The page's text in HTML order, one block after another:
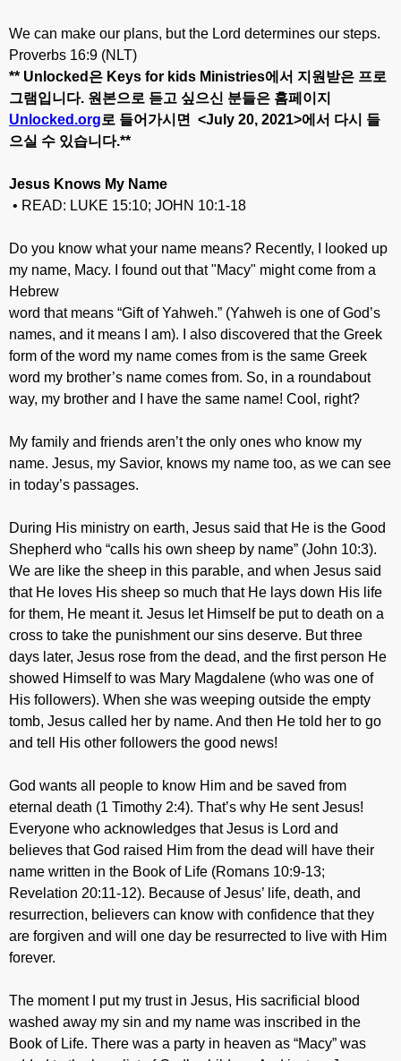
We can make our plans, but the Lord determines our steps.
Proverbs 16:9 (NLT)
** Unlocked 은 Keys for kids Ministries에서 지원받은 프로
그램입니다. 원본으로 듣고 싶으신 분들은 홈페이지
Unlocked.org로 들어가시면 <July 20, 2021>에서 다시
들
으실 수 있습니다.**
Jesus Knows My Name
• READ: LUKE 15:10; JOHN 10:1-18
Do you know what your name means? Recently, I looked up
my name, Macy. I found out that "Macy" might come from a
Hebrew
word that means “Gift of Yahweh.” (Yahweh is one of God’s
names, and it means I am). I also discovered that the Greek
form of the word my name comes from is the same Greek
word my brother’s name comes from. So, in a roundabout
way, my brother and I have the same name! Cool, right?
My family and friends aren’t the only ones who know my
name. Jesus, my Savior, knows my name too, as we can see
in today’s passages.
During His ministry on earth, Jesus said that He is the Good
Shepherd who “calls his own sheep by name” (John 10:3).
We are like the sheep in this parable, and when Jesus said
that He loves His sheep so much that He lays down His life
for them, He meant it. Jesus let Himself be put to death on a
cross to take the punishment our sins deserve. But three
days later, Jesus rose from the dead, and the first person He
showed Himself to was Mary Magdalene (who was one of
His followers). When she was weeping outside the empty
tomb, Jesus called her by name. And then He told her to go
and tell His other followers the good news!
God wants all people to know Him and be saved from
eternal death (1 Timothy 2:4). That’s why He sent Jesus!
Everyone who acknowledges that Jesus is Lord and
believes that God raised Him from the dead will have their
name written in the Book of Life (Romans 10:9-13;
Revelation 20:11-12). Because of Jesus’ life, death, and
resurrection, believers can know with confidence that they
are forgiven and will one day be resurrected to live with Him
forever.
The moment I put my trust in Jesus, His sacrificial blood
washed away my sin and my name was inscribed in the
Book of Life. There was a party in heaven as “Macy” was